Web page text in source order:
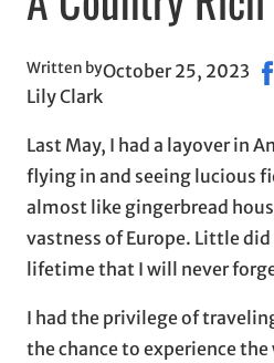
Written by
Lily Clark
October 25, 2023
Last May, I had a layover in
flying in and seeing lucious
almost like gingerbread
vastness of Europe. Little
lifetime that I will never
I had the privilege of
the chance to experience